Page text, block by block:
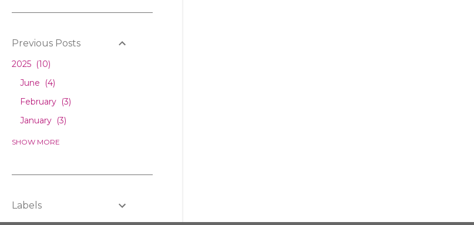
Previous Posts
2025
10
June
4
February
3
January
3
2024
6
February 2
SHOW MORE
Labels